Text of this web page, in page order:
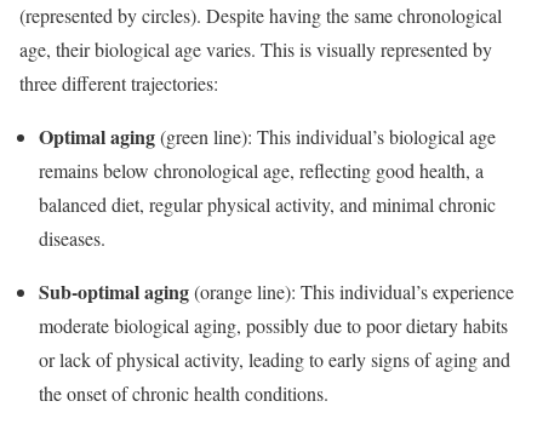
(represented by circles). Despite having the same chronological
age, their biological age varies. This is visually represented by
three different trajectories:
Optimal aging(green line): This individual’s biological age
remains below chronological age, reflecting good health, a
balanced diet, regular physical activity, and minimal chronic
diseases.
Sub-optimal aging(orange line): This individual’s experience
moderate biological aging, possibly due to poor dietary habits
or lack of physical activity, leading to early signs of aging and
the onset of chronic health conditions.